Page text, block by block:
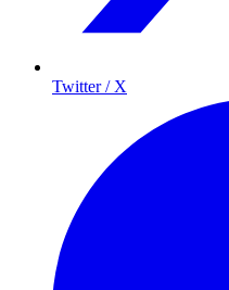
Twitter / X